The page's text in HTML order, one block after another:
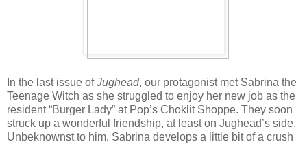
In the last issue ofJughead, our protagonist met Sabrina the
Teenage Witch as she struggled to enjoy her new job as the
resident “Burger Lady” at Pop’s Choklit Shoppe. They soon
struck up a wonderful friendship, at least on Jughead’s side.
Unbeknownst to him, Sabrina develops a little bit of a crush